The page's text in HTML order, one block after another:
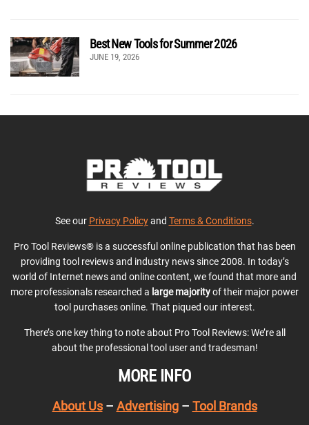
Best New Tools for Summer 2026
JUNE 19, 2026
See our Privacy Policyand Terms & Conditions.
Pro Tool Reviews® is a successful online publication that has been
providing tool reviews and industry news since 2008. In today’s
world of Internet news and online content, we found that more and
more professionals researched a large majorityof their major power
tool purchases online. That piqued our interest.
There’s one key thing to note about Pro Tool Reviews: We’re all
about the professional tool user and tradesman!
MORE INFO
About Us– Advertising– Tool Brands